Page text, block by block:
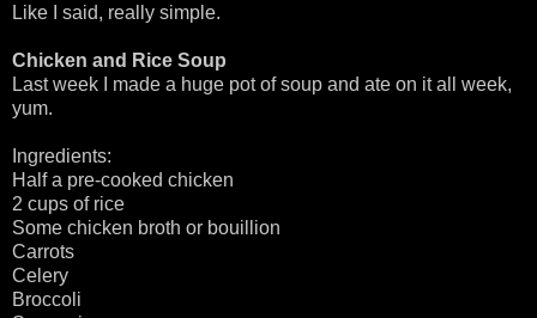
Like I said, really simple.
Chicken and Rice Soup
Last week I made a huge pot of soup and ate on it all week,
yum.
Ingredients:
Half a pre-cooked chicken
2 cups of rice
Some chicken broth or bouillion
Carrots
Celery
Broccoli